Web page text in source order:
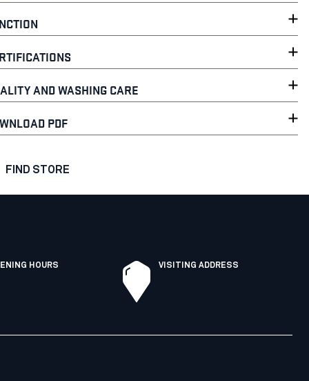
AND WASHING CARE
PDF
FIND STORE
HOURS VISITING ADDRESS